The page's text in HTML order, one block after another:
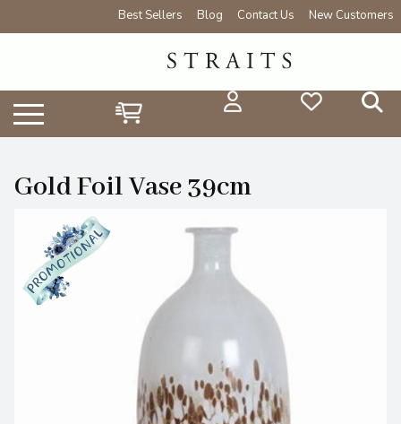
Best Sellers Blog Contact Us New Customers
Gold Foil Vase 39cm